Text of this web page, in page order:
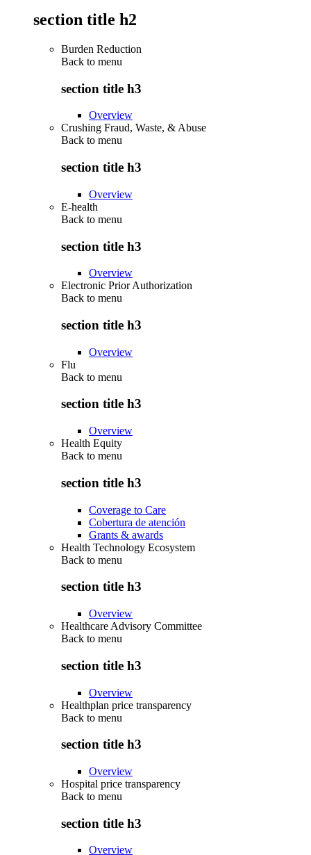
section title h2
Burden Reduction
Back to menu
section title h3
Overview
Crushing Fraud, Waste, & Abuse
Back to menu
section title h3
Overview
E-health
Back to menu
section title h3
Overview
Electronic Prior Authorization
Back to menu
section title h3
Overview
Flu
Back to menu
section title h3
Overview
Health Equity
Back to menu
section title h3
Coverage to Care
Cobertura de atención
Grants & awards
Health Technology Ecosystem
Back to menu
section title h3
Overview
Healthcare Advisory Committee
Back to menu
section title h3
Overview
Healthplan price transparency
Back to menu
section title h3
Overview
Hospital price transparency
Back to menu
section title h3
Overview